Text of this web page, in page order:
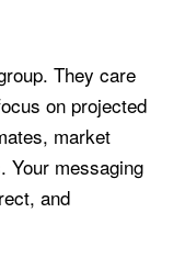
They care
on projected
market
Your messaging
and